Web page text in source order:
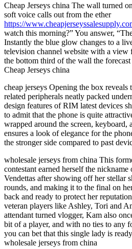
Cheap Jerseys china The wall turned
soft voice calls out from the ether
https://
watch this morning?” You answer,
Instantly the blue glow changes to a
television channel website with a
the bottom third of the wall the
Cheap Jerseys china
cheap jerseys Opening the box
related peripherals neatly packed
design features of RIM latest devices
to admit that the phone is quite
wrapped around the screen, keyboard,
ensures a look of elegance for the
the stronger side compared to past
wholesale jerseys from china This
contestant earned herself the
Vendettas after showing off her stellar
rounds, and making it to the final on
back and ready to protect her
veteran players like Ashley, Tori and
attendant turned vlogger, Kam also
bit of a player, and with no ties to any
you can bet that this single lady is
wholesale jerseys from china